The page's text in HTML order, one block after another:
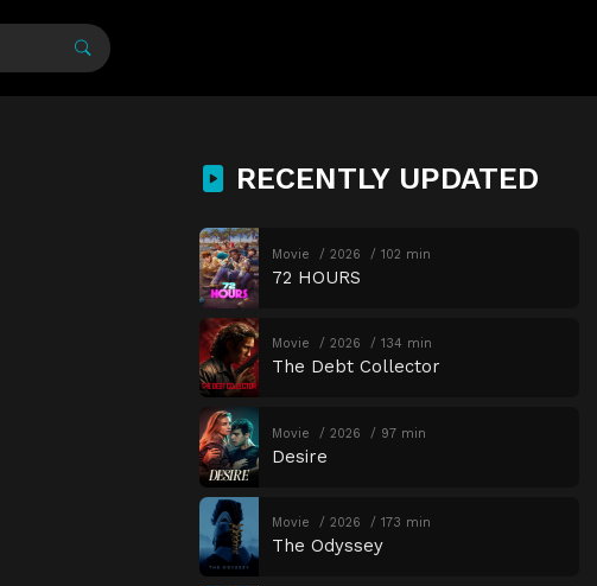
RECENTLY UPDATED
Movie 2026 102 min
72 HOURS
Movie 2026 134 min
The Debt Collector
Movie 2026 97 min
Desire
Movie 2026 173 min
The Odyssey